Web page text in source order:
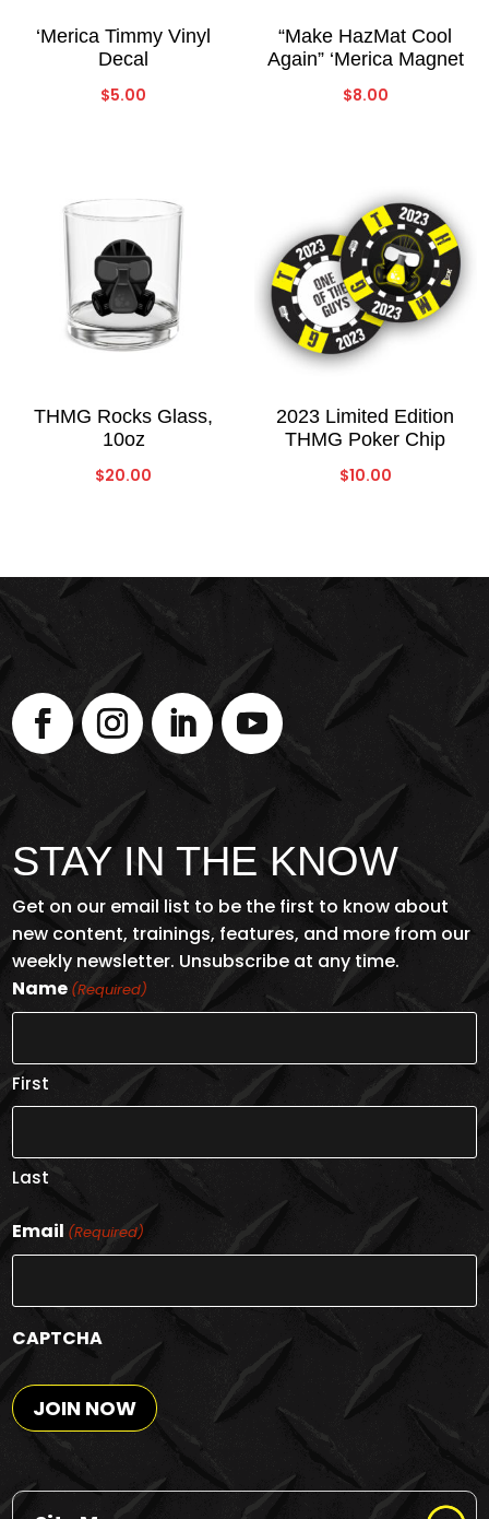
‘Merica Timmy Vinyl
Decal
$5.00
“Make HazMat Cool
Again” ‘Merica Magnet
$8.00
THMG Rocks Glass,
10oz
$20.00
2023 Limited Edition
THMG Poker Chip
$10.00
STAY IN THE KNOW
Get on our email list to be the first to know about
new content, trainings, features, and more from our
weekly newsletter. Unsubscribe at any time.
Name (Required)
First
Last
Email (Required)
CAPTCHA